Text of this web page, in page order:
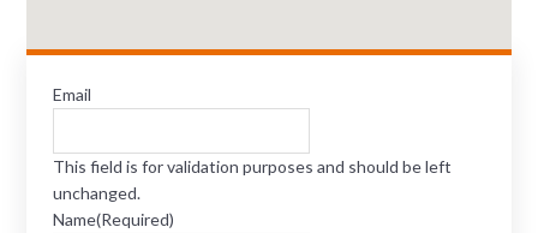
Email
This field is for validation purposes and should be left
unchanged.
Name(Required)